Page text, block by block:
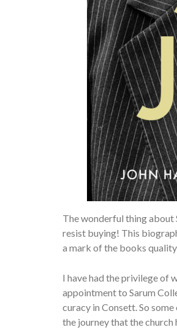
The wonderful thing about
resist buying! This
a mark of the books
I have had the privilege of
appointment to Sarum
curacy in Consett. So
the journey that the